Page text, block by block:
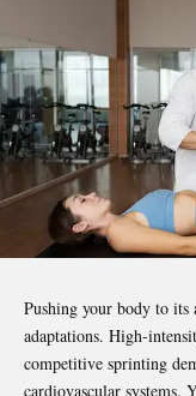
Pushing your body to
adaptations. High-
competitive sprinting
cardiovascular systems.